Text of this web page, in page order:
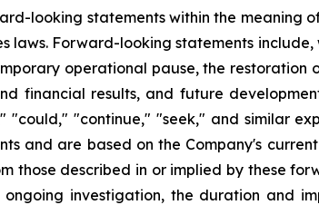
looking statements within the
laws. Forward-looking statements
operational pause, the restoration
financial results, and future
"could," "continue," "seek," and similar
and are based on the Company's
those described in or implied by these
investigation, the duration and